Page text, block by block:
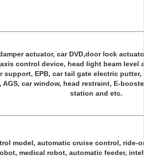
actuator, car DVD,door lock
control device, head light beam level
support, EPB, car tail gate electric
AGS, car window, head restraint, E-
station and etc.
model, automatic cruise control, ride-
medical robot, automatic feeder,